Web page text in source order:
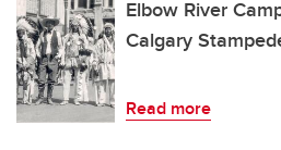
Elbow River
Calgary
Read more